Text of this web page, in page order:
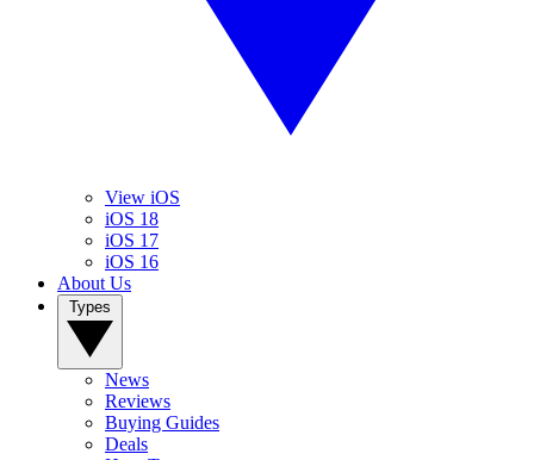
View iOS
iOS 18
iOS 17
iOS 16
About Us
News
Reviews
Buying Guides
Deals